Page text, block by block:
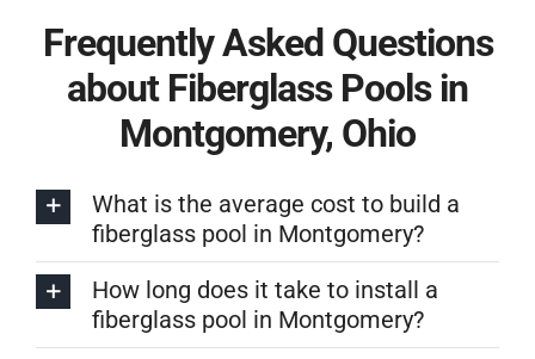
Frequently Asked Questions
about Fiberglass Pools in
Montgomery, Ohio
What is the average cost to build a
fiberglass pool in Montgomery?
How long does it take to install a
fiberglass pool in Montgomery?